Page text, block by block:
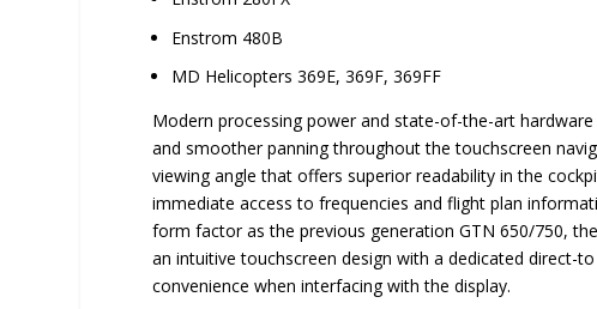
Enstrom 480B
MD Helicopters 369E, 369F, 369FF
Modern processing power and state-of-the-art
and smoother panning throughout the touchscreen
viewing angle that offers superior readability in the
immediate access to frequencies and flight plan
form factor as the previous generation GTN 650/750,
an intuitive touchscreen design with a dedicated direct-
convenience when interfacing with the display.